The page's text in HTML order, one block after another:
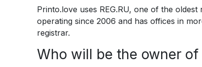
Printo.love uses REG.RU, one of the
operating since 2006 and has offices in
registrar.
Who will be the owner